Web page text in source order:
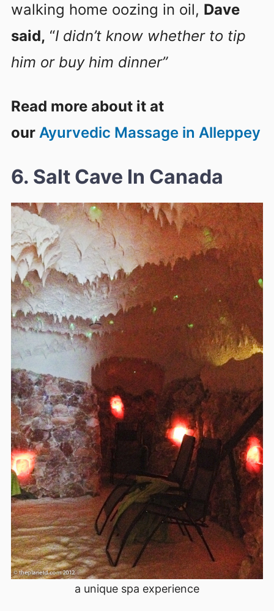
walking home oozing in oil, Dave
said, “I didn’t know whether to tip
him or buy him dinner”
Read more about it at
our Ayurvedic Massage in Alleppey
6. Salt Cave In Canada
a unique spa experience